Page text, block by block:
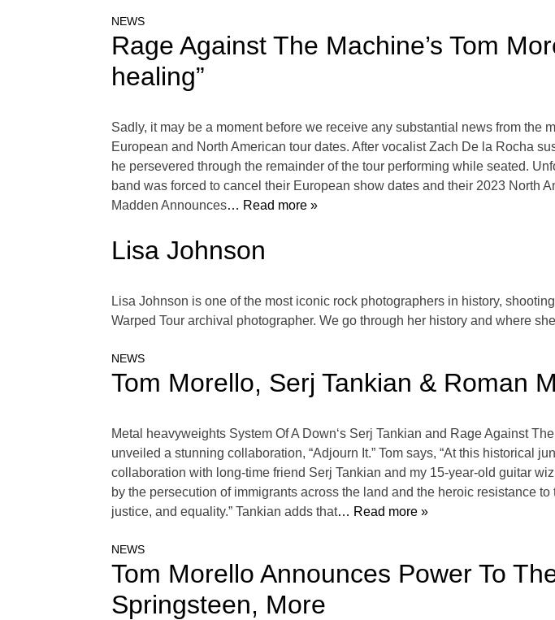
NEWS
Rage Against The Machine’s Tom
healing”
Sadly, it may be a moment before we receive any substantial news from the
European and North American tour dates. After vocalist Zach De la Rocha
he persevered through the remainder of the tour performing while seated.
band was forced to cancel their European show dates and their 2023 North
Madden Announces… Read more »
Lisa Johnson
Lisa Johnson is one of the most iconic rock photographers in history,
Warped Tour archival photographer. We go through her history and where
NEWS
Tom Morello, Serj Tankian & Roman
Metal heavyweights System Of A Down‘s Serj Tankian and Rage Against
unveiled a stunning collaboration, “Adjourn It.” Tom says, “At this historical
collaboration with long-time friend Serj Tankian and my 15-year-old guitar
by the persecution of immigrants across the land and the heroic resistance
justice, and equality.” Tankian adds that… Read more »
NEWS
Tom Morello Announces Power To
Springsteen, More